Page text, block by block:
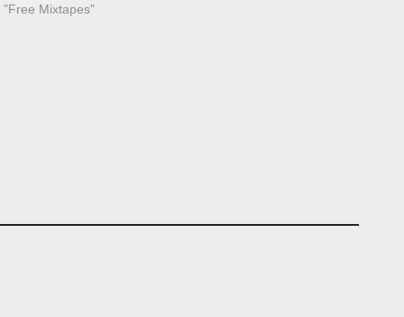
"Free Mixtapes"